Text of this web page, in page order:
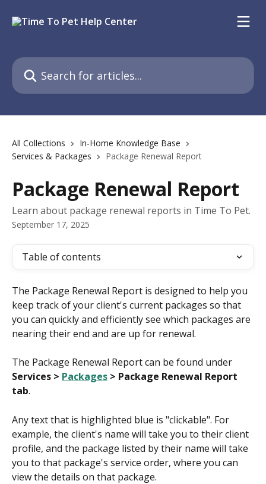
Search for articles...
All Collections
In-Home Knowledge Base
Services & Packages
Package Renewal Report
Package Renewal Report
Learn about package renewal reports in Time To Pet.
September 17, 2025
Table of contents
The Package Renewal Report is designed to help you
keep track of your client's current packages so that
you can quickly and efficiently see which packages are
nearing their end and are up for renewal.
The Package Renewal Report can be found under
Services > Packages > Package Renewal Report
tab.
Any text that is highlighted blue is "clickable". For
example, the client's name will take you to their client
profile, and the package listed by their name will take
you to that package's service order, where you can
view the details on that package.